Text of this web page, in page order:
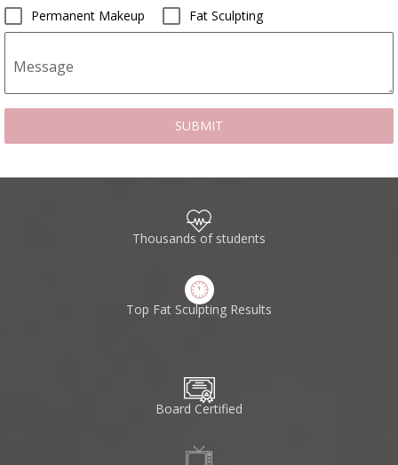
Permanent Makeup Fat Sculpting
Message
SUBMIT
Thousands of students
Top Fat Sculpting Results
Board Certified